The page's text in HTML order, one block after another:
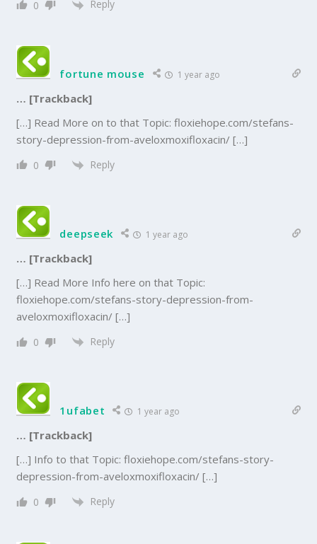
0 Reply
fortune mouse 1 year ago
… [Trackback]
[…] Read More on to that Topic: floxiehope.com/stefans-
story-depression-from-aveloxmoxifloxacin/ […]
0 Reply
deepseek 1 year ago
… [Trackback]
[…] Read More Info here on that Topic:
floxiehope.com/stefans-story-depression-from-
aveloxmoxifloxacin/ […]
0 Reply
1ufabet 1 year ago
… [Trackback]
[…] Info to that Topic: floxiehope.com/stefans-story-
depression-from-aveloxmoxifloxacin/ […]
0 Reply